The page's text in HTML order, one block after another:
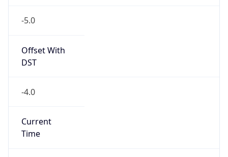
-5.0
Offset With
DST
-4.0
Current
Time